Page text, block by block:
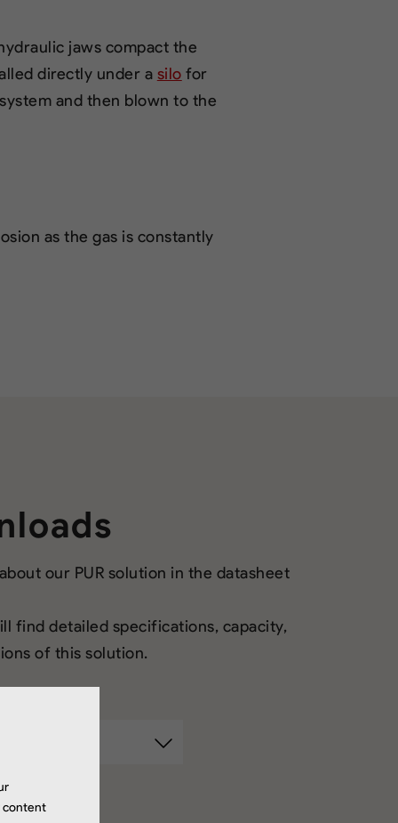
jaws compact the
directly under a silo for
and then blown to the
as the gas is constantly
our PUR solution in the datasheet
find detailed specifications, capacity,
of this solution.
content